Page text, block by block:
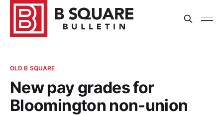
OLD B SQUARE
New pay grades for
Bloomington non-union